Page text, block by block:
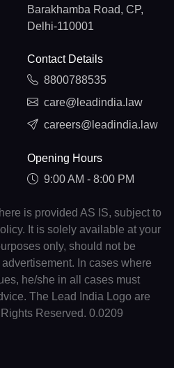
Barakhamba Road, CP,
Delhi-110001
Contact Details
8800788535
care@leadindia.law
careers@leadindia.law
Opening Hours
9:00 AM - 8:00 PM
is provided AS IS, subject to
It is solely available at your
only, should not be
In cases where
he/she in all cases must
The Lead India Logo are
Reserved. 0.0209